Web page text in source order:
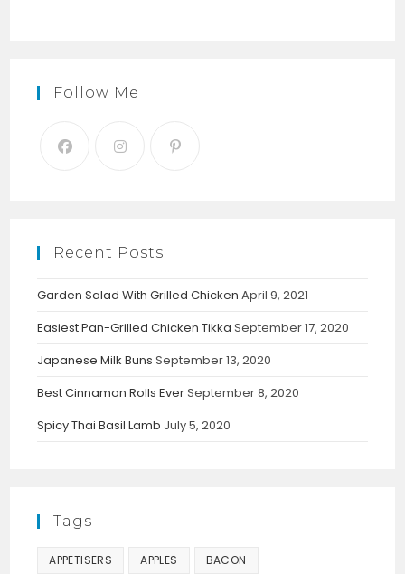
Follow Me
Recent Posts
Garden Salad With Grilled Chicken April 9, 2021
Easiest Pan-Grilled Chicken Tikka September 17, 2020
Japanese Milk Buns September 13, 2020
Best Cinnamon Rolls EverSeptember 8, 2020
Spicy Thai Basil Lamb July 5, 2020
Tags
APPETISERS APPLES BACON